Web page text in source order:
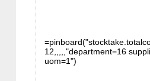
12,,,,,"department=16
uom=1")